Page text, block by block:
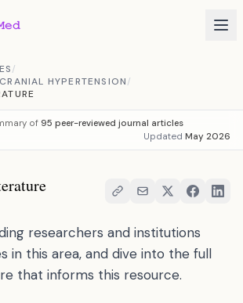
/
HYPERTENSION/
of95 peer-reviewed journal articles
Updated May 2026
researchers and institutions
in this area, and dive into the full
that informs this resource.